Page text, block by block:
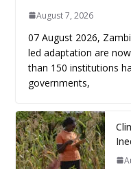
August 7, 2026
07 August 2026,
led adaptation are
than 150 institutions
governments,